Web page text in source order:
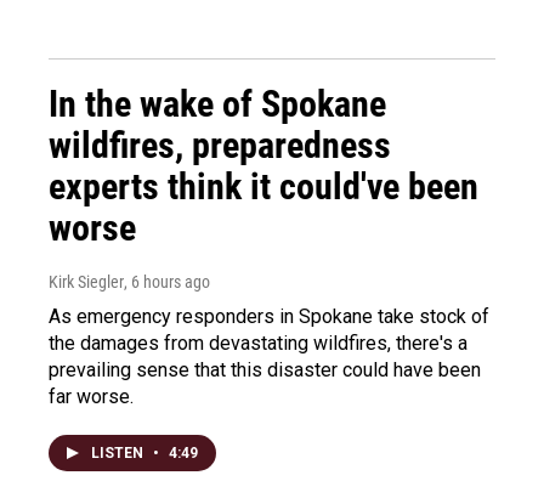
In the wake of Spokane
wildfires, preparedness
experts think it could've been
worse
Kirk Siegler, 6 hours ago
As emergency responders in Spokane take stock of
the damages from devastating wildfires, there's a
prevailing sense that this disaster could have been
far worse.
LISTEN • 4:49